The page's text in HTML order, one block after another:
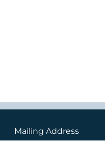
Mailing Address